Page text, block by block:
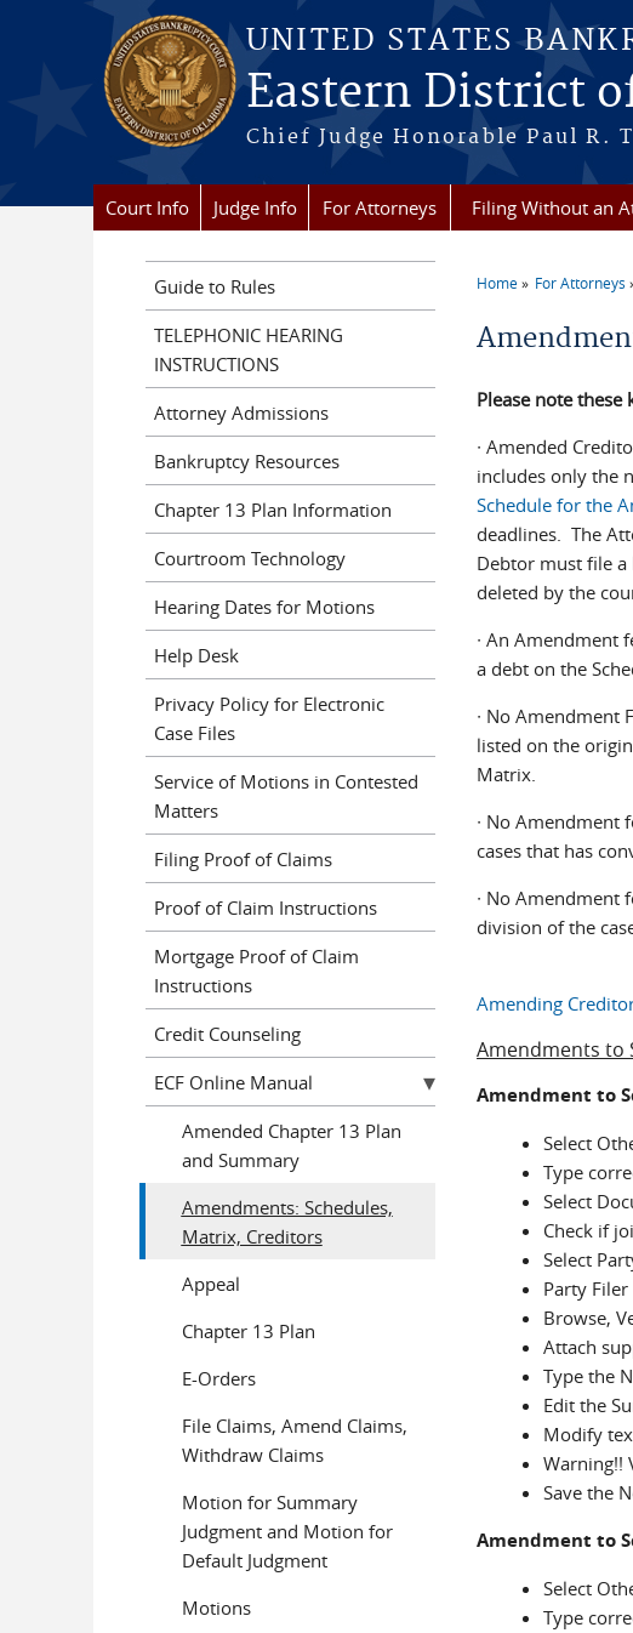
Skip to main content
UNITED STATES
Eastern District
Chief Judge Honorable Paul
Court Info Judge Info For Attorneys Filing Without an
You are here
Home For Attorneys
Please note these
∙ Amended
includes only the
Schedule for the
deadlines. The
Debtor must file
deleted by the
∙ An Amendment
a debt on the
∙ No Amendment
listed on the
Matrix.
∙ No Amendment
cases that has
∙ No Amendment
division of the
Amending
Amendments to
Amendment to
Select
Type
Select
Check if
Select
Party
Browse,
Attach
Type the
Edit the
Modify
Warning!!
Save the
Amendment to
Select
Type
Guide to Rules
TELEPHONIC HEARING
INSTRUCTIONS
Attorney Admissions
Bankruptcy Resources
Chapter 13 Plan Information
Courtroom Technology
Hearing Dates for Motions
Help Desk
Privacy Policy for Electronic
Case Files
Service of Motions in Contested
Matters
Filing Proof of Claims
Proof of Claim Instructions
Mortgage Proof of Claim
Instructions
Credit Counseling
ECF Online Manual
Amended Chapter 13 Plan
and Summary
Amendments: Schedules,
Matrix, Creditors
Appeal
Chapter 13 Plan
E-Orders
File Claims, Amend Claims,
Withdraw Claims
Motion for Summary
Judgment and Motion for
Default Judgment
Motions